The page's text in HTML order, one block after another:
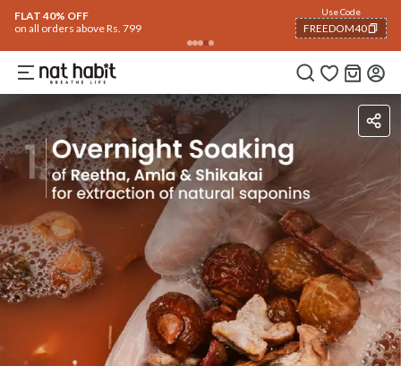
Flash Deals ending soon!
Flat40% OFFon selected products 06 : 27 : 44
IngredientsHow To Use